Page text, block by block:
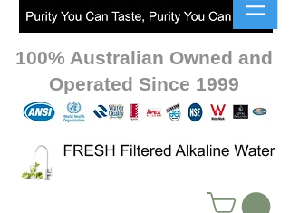
100% Australian Owned and
Operated Since 1999